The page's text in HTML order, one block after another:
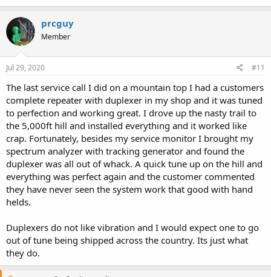
prcguy
Member
Jul 29, 2020 #11
The last service call I did on a mountain top I had a customers
complete repeater with duplexer in my shop and it was tuned
to perfection and working great. I drove up the nasty trail to
the 5,000ft hill and installed everything and it worked like
crap. Fortunately, besides my service monitor I brought my
spectrum analyzer with tracking generator and found the
duplexer was all out of whack. A quick tune up on the hill and
everything was perfect again and the customer commented
they have never seen the system work that good with hand
helds.
Duplexers do not like vibration and I would expect one to go
out of tune being shipped across the country. Its just what
they do.